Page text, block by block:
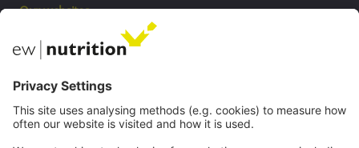
Our websites
Contact
Careers